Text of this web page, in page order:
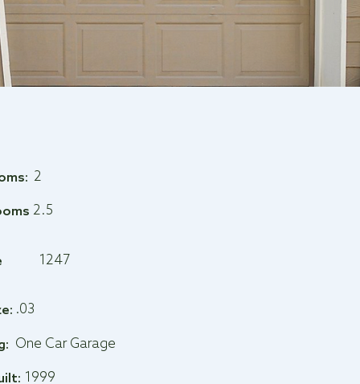
2
2.5
1247
.03
One Car Garage
1999